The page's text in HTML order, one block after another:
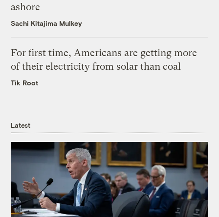
ashore
Sachi Kitajima Mulkey
For first time, Americans are getting more
of their electricity from solar than coal
Tik Root
Latest